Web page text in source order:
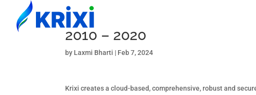
2010 – 2020
by Laxmi Bharti | Feb 7, 2024
Krixi creates a cloud-based, comprehensive, robust and